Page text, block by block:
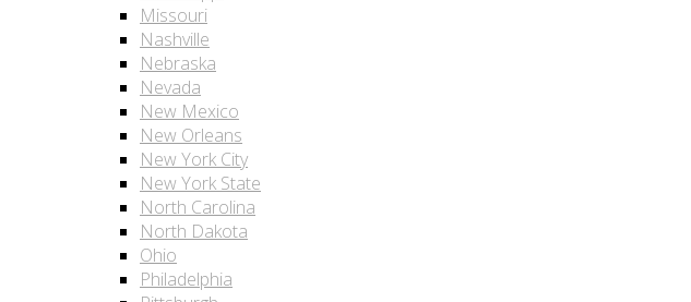
Missouri
Nashville
Nebraska
Nevada
New Mexico
New Orleans
New York City
New York State
North Carolina
North Dakota
Ohio
Philadelphia